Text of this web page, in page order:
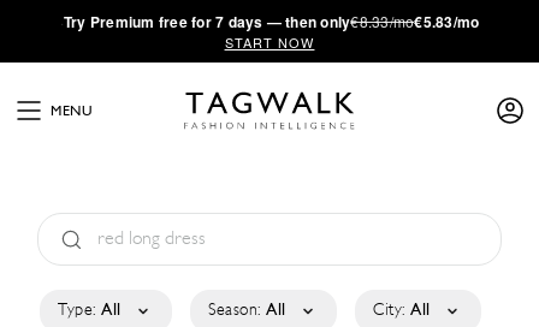
·Try Premium free for 7 days — then only€8.33/mo€5.83/mo
START NOW
MENU
Type: All Season: All City: All